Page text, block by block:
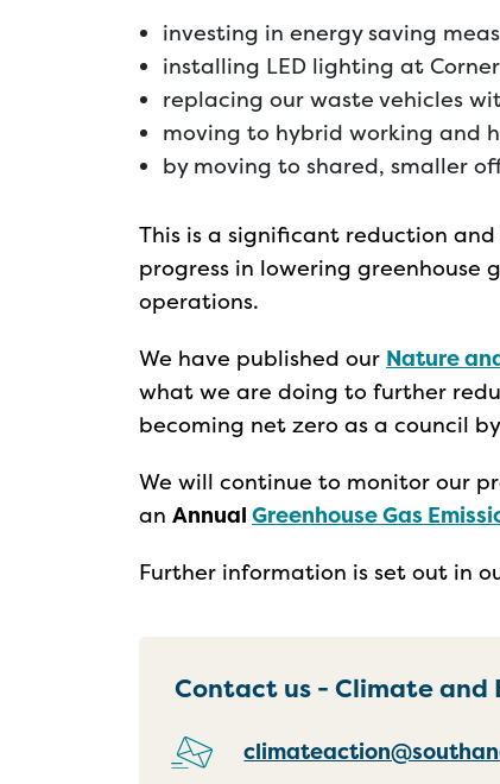
investing in energy saving
installing LED lighting at
replacing our waste vehicles
moving to hybrid working and
by moving to shared, smaller
This is a significant reduction
progress in lowering greenhouse
operations.
We have published our Nature
what we are doing to further
becoming net zero as a council
We will continue to monitor our
an Annual Greenhouse Gas
Further information is set out in
Contact us - Climate and